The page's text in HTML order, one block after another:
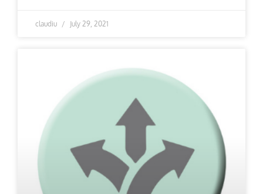
claudiu July 29, 2021